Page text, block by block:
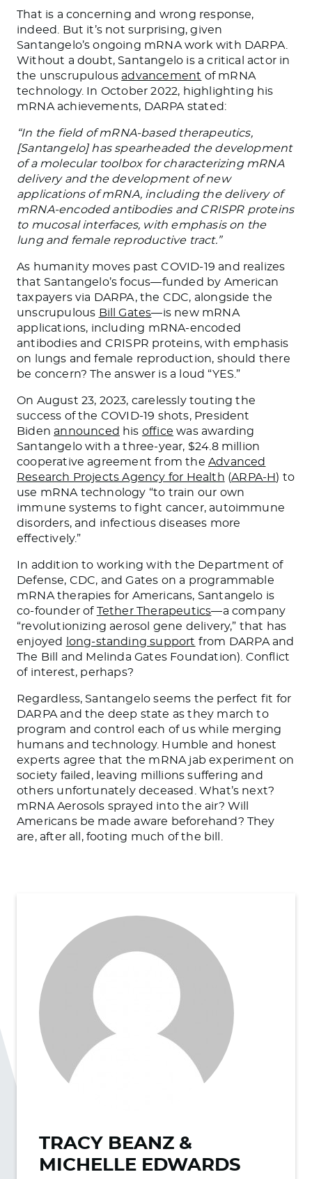
That is a concerning and wrong response,
indeed. But it’s not surprising, given
Santangelo’s ongoing mRNA work with DARPA.
Without a doubt, Santangelo is a critical actor in
the unscrupulous advancement of mRNA
technology. In October 2022, highlighting his
mRNA achievements, DARPA stated:
“In the field of mRNA-based therapeutics,
[Santangelo] has spearheaded the development
of a molecular toolbox for characterizing mRNA
delivery and the development of new
applications of mRNA, including the delivery of
mRNA-encoded antibodies and CRISPR proteins
to mucosal interfaces, with emphasis on the
lung and female reproductive tract.”
As humanity moves past COVID-19 and realizes
that Santangelo’s focus—funded by American
taxpayers via DARPA, the CDC, alongside the
unscrupulous Bill Gates—is new mRNA
applications, including mRNA-encoded
antibodies and CRISPR proteins, with emphasis
on lungs and female reproduction, should there
be concern? The answer is a loud “YES.”
On August 23, 2023, carelessly touting the
success of the COVID-19 shots, President
Biden announced his office was awarding
Santangelo with a three-year, $24.8 million
cooperative agreement from the Advanced
Research Projects Agency for Health (ARPA-H ) to
use mRNA technology “to train our own
immune systems to fight cancer, autoimmune
disorders, and infectious diseases more
effectively.”
In addition to working with the Department of
Defense, CDC, and Gates on a programmable
mRNA therapies for Americans, Santangelo is
co-founder of Tether Therapeutics—a company
“revolutionizing aerosol gene delivery,” that has
enjoyed
long-standing support from DARPA and
The Bill and Melinda Gates Foundation). Conflict
of interest, perhaps?
Regardless, Santangelo seems the perfect fit for
DARPA and the deep state as they march to
program and control each of us while merging
humans and technology. Humble and honest
experts agree that the mRNA jab experiment on
society failed, leaving millions suffering and
others unfortunately deceased. What’s next?
mRNA Aerosols sprayed into the air? Will
Americans be made aware beforehand? They
are, after all, footing much of the bill.
TRACY BEANZ &
MICHELLE EDWARDS